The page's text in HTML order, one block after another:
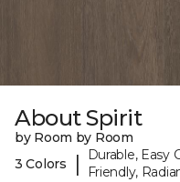
About Spirit
by Room by Room
3 Colors
|
Durable, Easy
Friendly,